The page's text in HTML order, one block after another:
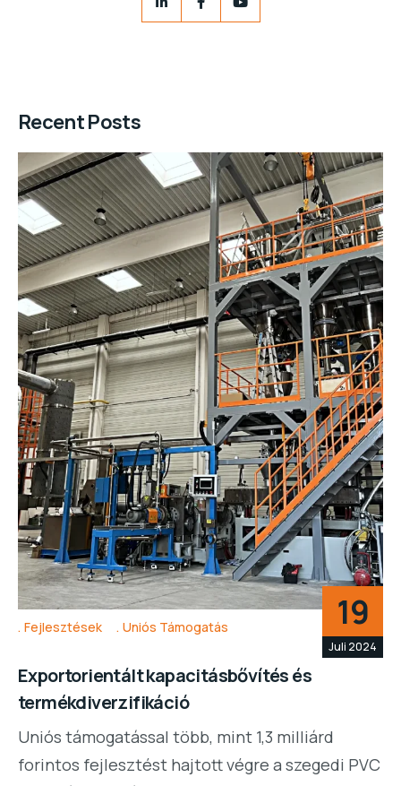
Recent Posts
Fejlesztések Uniós Támogatás 19
Juli 2024
Exportorientált kapacitásbővítés és
termékdiverzifikáció
Uniós támogatással több, mint 1,3 milliárd
forintos fejlesztést hajtott végre a szegedi PVC